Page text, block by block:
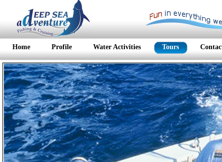
Home Profile Water Activities Tours